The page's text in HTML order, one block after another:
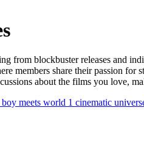
from blockbuster releases and
members share their passion
about the films you love,
boy meets world 1 cinematic